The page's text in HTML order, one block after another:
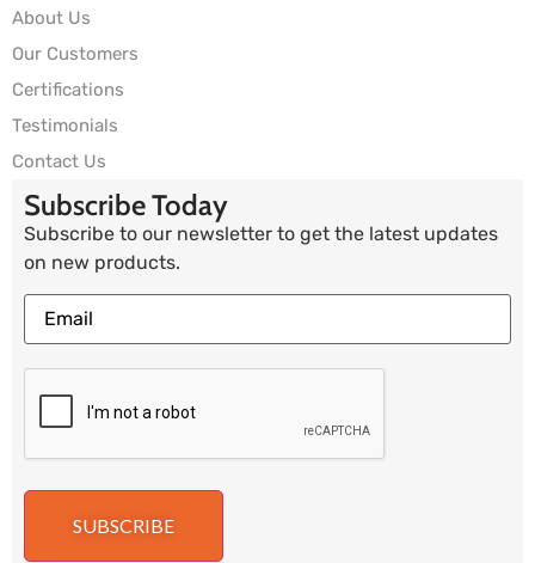
About Us
Our Customers
Certifications
Testimonials
Contact Us
Subscribe Today
Subscribe to our newsletter to get the latest updates
on new products.
SUBSCRIBE